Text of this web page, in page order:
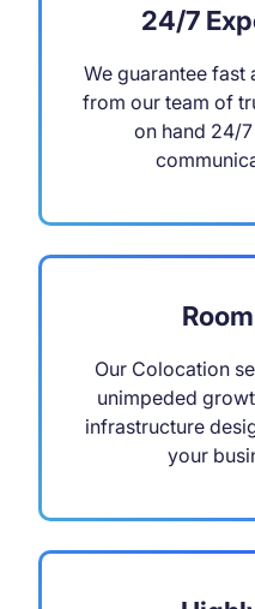
24/7
We guarantee fast
from our team of
on hand 24/
Our Colocation
unimpeded
infrastructure
your